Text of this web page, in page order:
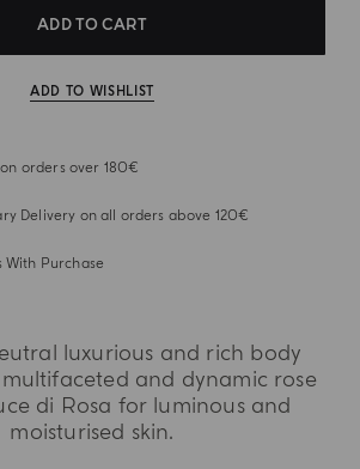
ADD TO CART
ADD TO WISHLIST
orders over 180€
Delivery on all orders above 120€
With Purchase
luxurious and rich body
and dynamic rose
di Rosa for luminous and
moisturised skin.